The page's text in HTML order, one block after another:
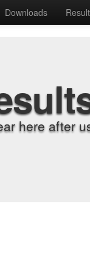
Downloads
here after